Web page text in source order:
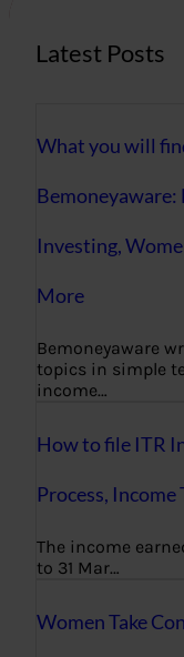
Latest Posts
What you will
Bemoneyaware:
Investing,
More
Bemoneyaware
topics in simple
income…
How to file ITR
Process, Income
The income
to 31 Mar…
Women Take